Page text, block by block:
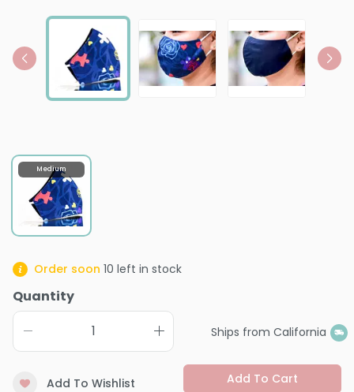
Medium
Order soon 10 left in stock
Quantity
Ships from California
Add To Wishlist Add To Cart